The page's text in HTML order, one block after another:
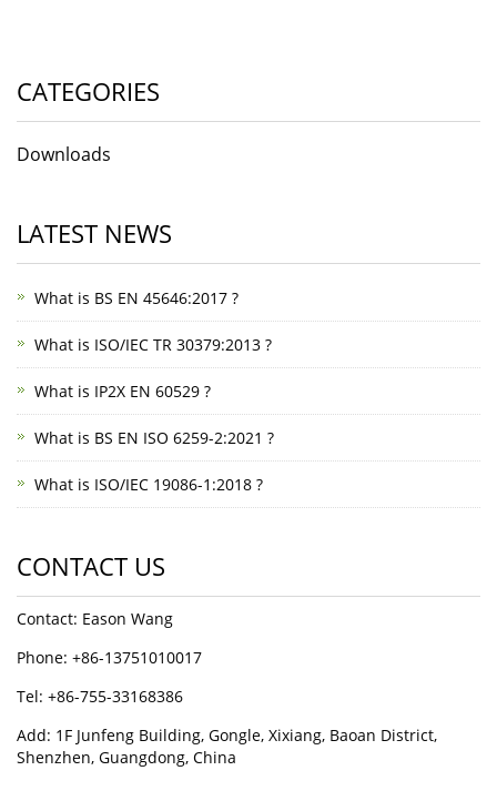
CATEGORIES
Downloads
LATEST NEWS
What is BS EN 45646:2017 ?
What is ISO/IEC TR 30379:2013 ?
What is IP2X EN 60529 ?
What is BS EN ISO 6259-2:2021 ?
What is ISO/IEC 19086-1:2018 ?
CONTACT US
Contact: Eason Wang
Phone: +86-13751010017
Tel: +86-755-33168386
Add: 1F Junfeng Building, Gongle, Xixiang, Baoan District,
Shenzhen, Guangdong, China